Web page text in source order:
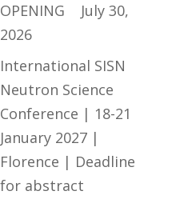
OPENING
July 30,
2026
International SISN
Neutron Science
Conference | 18-21
January 2027 |
Florence | Deadline
for abstract